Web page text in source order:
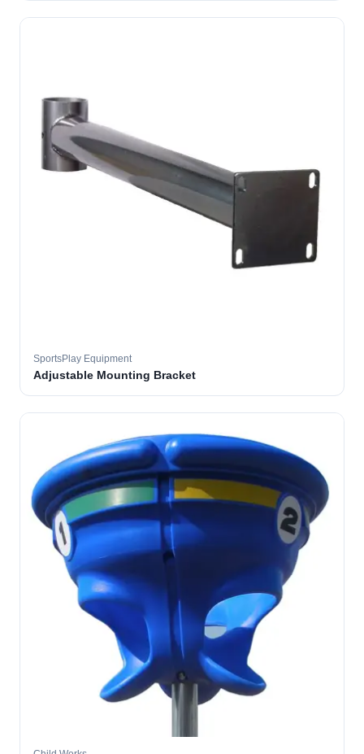
SportsPlay Equipment
Adjustable Mounting Bracket